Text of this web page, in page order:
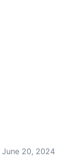
June 20, 2024